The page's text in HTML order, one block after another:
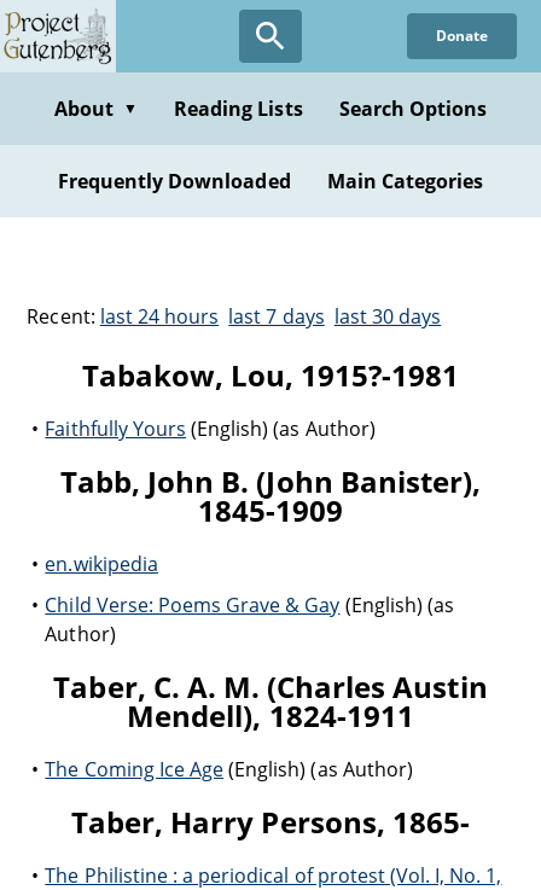
Donate
About ▼ Reading Lists Search Options
Frequently Downloaded Main Categories
Recent: last 24 hours last 7 days last 30 days
Tabakow, Lou, 1915?-1981
Faithfully Yours (English) (as Author)
Tabb, John B. (John Banister),
1845-1909
en.wikipedia
Child Verse: Poems Grave & Gay (English) (as
Author)
Taber, C. A. M. (Charles Austin
Mendell), 1824-1911
The Coming Ice Age(English) (as Author)
Taber, Harry Persons, 1865-
The Philistine : a periodical of protest (Vol. I, No. 1,